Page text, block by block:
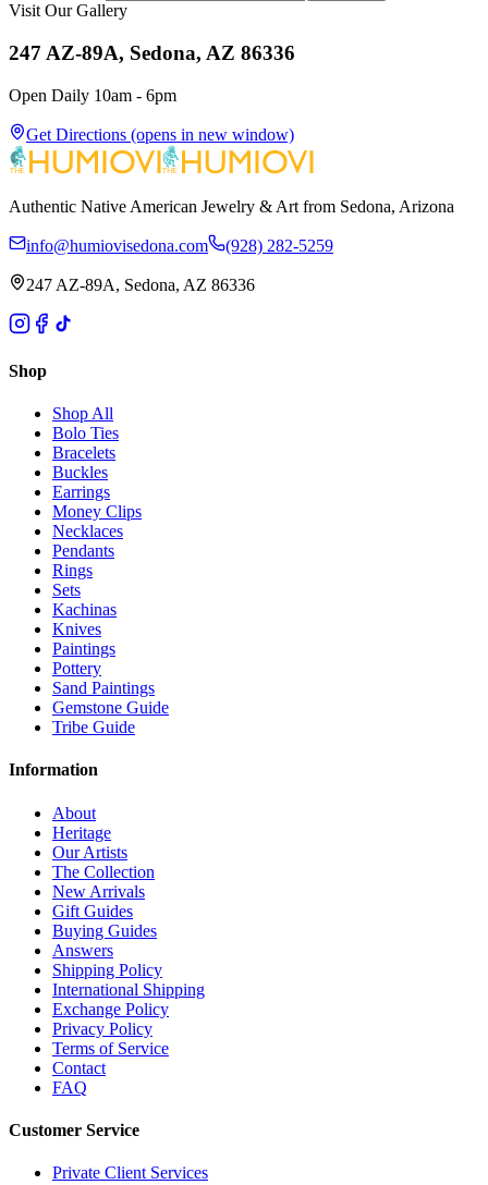
Visit Our Gallery
247 AZ-89A, Sedona, AZ 86336
Open Daily 10am - 6pm
Get Directions (opens in new window)
Authentic Native American Jewelry & Art from Sedona, Arizona
info@humiovisedona.com (928) 282-5259
247 AZ-89A, Sedona, AZ 86336
Shop
Shop All
Bolo Ties
Bracelets
Buckles
Earrings
Money Clips
Necklaces
Pendants
Rings
Sets
Kachinas
Knives
Paintings
Pottery
Sand Paintings
Gemstone Guide
Tribe Guide
Information
About
Heritage
Our Artists
The Collection
New Arrivals
Gift Guides
Buying Guides
Answers
Shipping Policy
International Shipping
Exchange Policy
Privacy Policy
Terms of Service
Contact
FAQ
Customer Service
Private Client Services